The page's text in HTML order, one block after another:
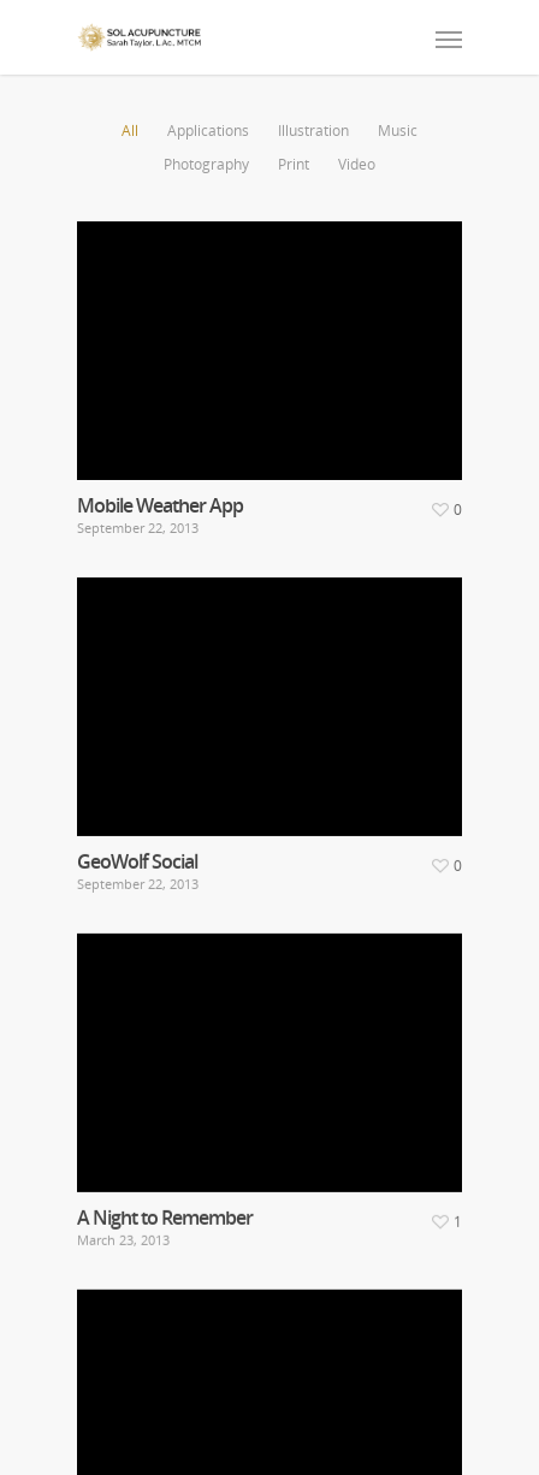
All Applications Illustration
Music
Photography
Print Video
Mobile Weather App
September 22, 2013
0
GeoWolf Social
September 22, 2013
0
A Night to Remember
March 23, 2013
1